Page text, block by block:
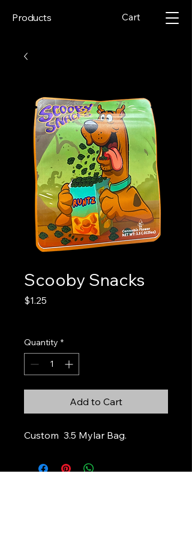
Products Cart
Scooby Snacks
$1.25
Quantity *
Add to Cart
Custom 3.5 Mylar Bag.